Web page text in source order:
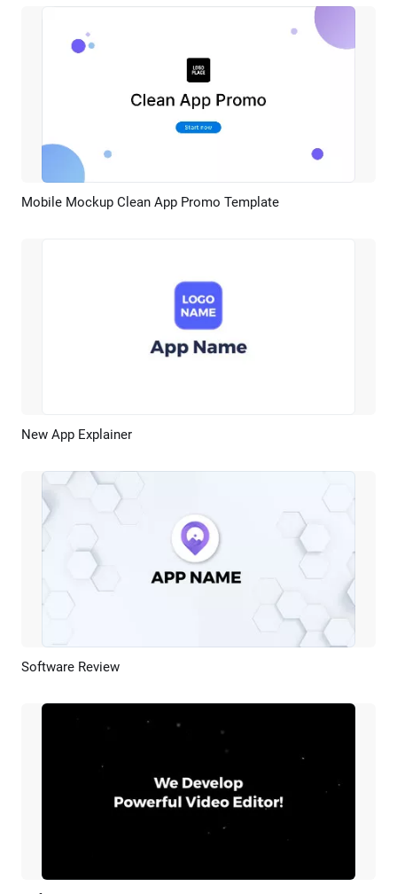
Preview AI Recreate
Mobile Mockup Clean App Promo Template
Preview
New App Explainer
Software Review